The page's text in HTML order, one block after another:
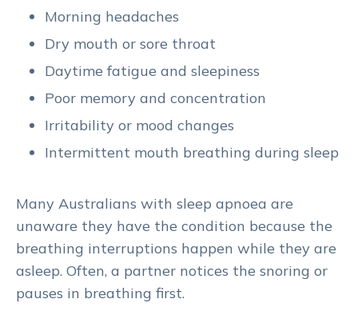
Morning headaches
Dry mouth or sore throat
Daytime fatigue and sleepiness
Poor memory and concentration
Irritability or mood changes
Intermittent mouth breathing during sleep
Many Australians with sleep apnoea are
unaware they have the condition because the
breathing interruptions happen while they are
asleep. Often, a partner notices the snoring or
pauses in breathing first.